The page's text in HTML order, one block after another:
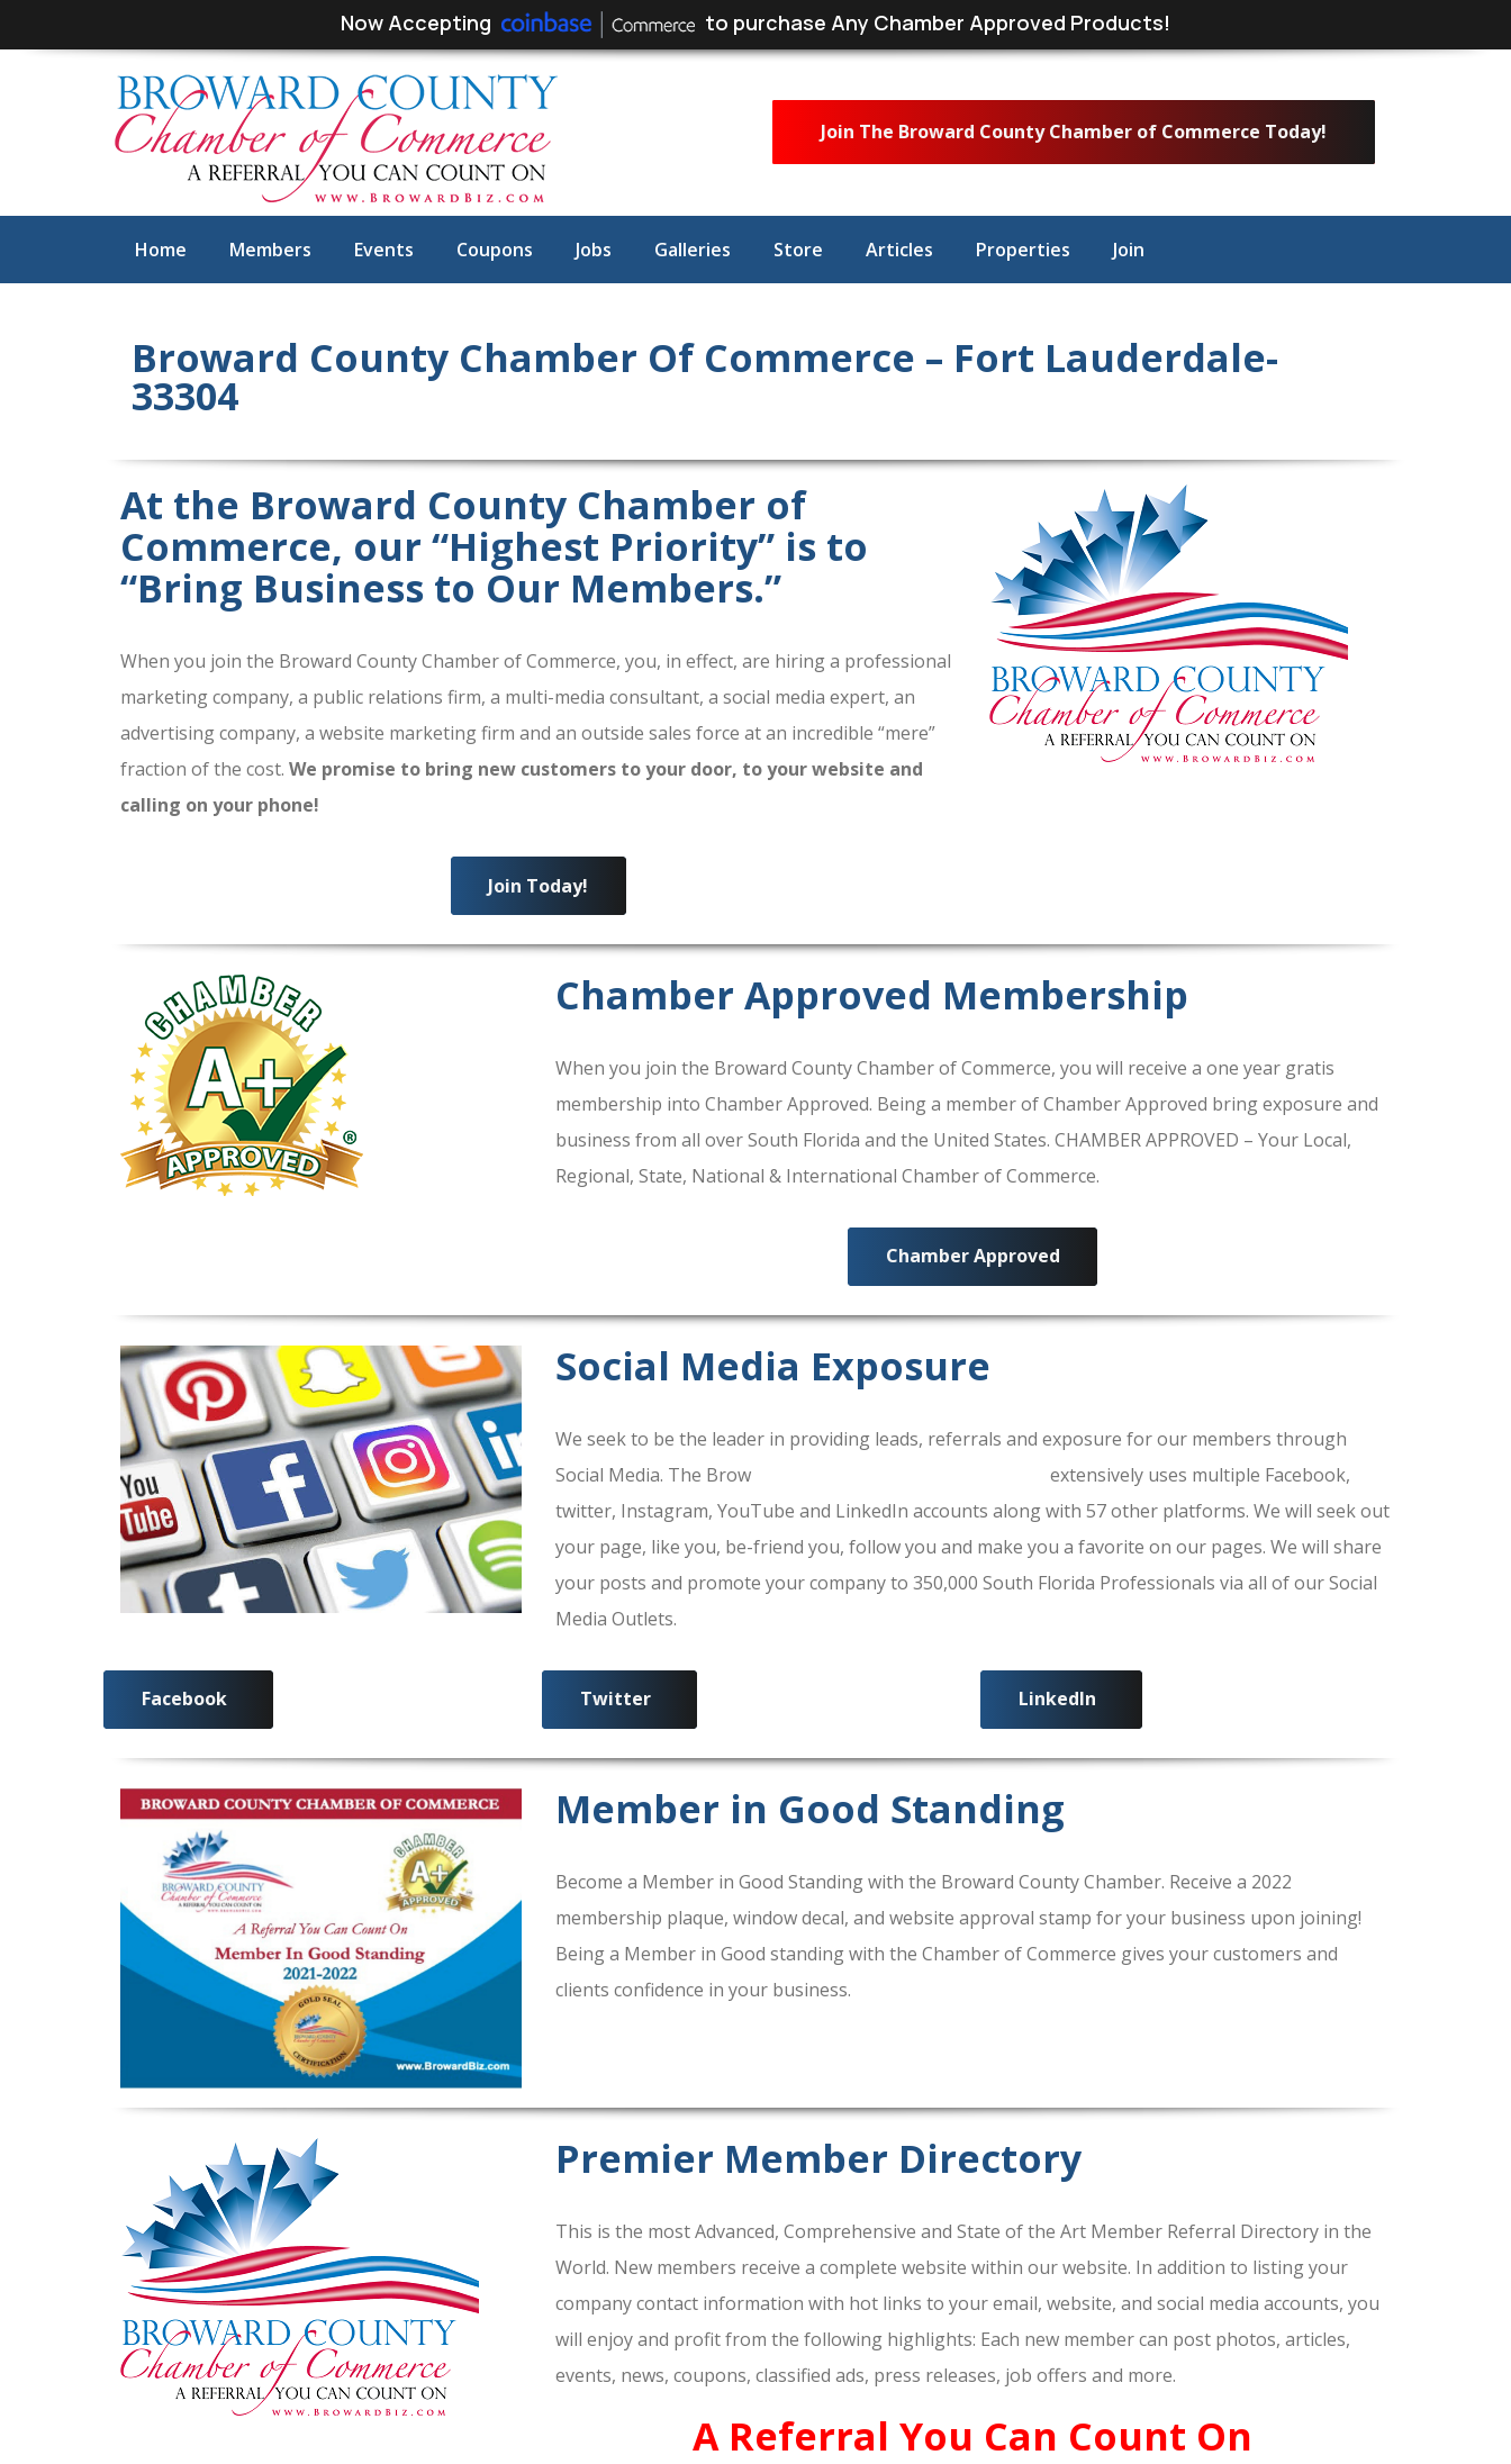
primary
navigation
Now Accepting to purchase Any Chamber Approved Products!
Join The Broward County Chamber of Commerce Today!
Home Members Events Coupons Jobs Galleries Store Articles Properties Join
Broward County Chamber Of Commerce – Fort Lauderdale-
33304
At the Broward County Chamber of
Commerce, our “Highest Priority” is to
“Bring Business to Our Members.”
When you join the Broward County Chamber of Commerce, you, in effect, are hiring a professional
marketing company, a public relations firm, a multi-media consultant, a social media expert, an
advertising company, a website marketing firm and an outside sales force at an incredible “mere”
fraction of the cost. We promise to bring new customers to your door, to your website and
calling on your phone!
Join Today!
Chamber Approved Membership
When you join the Broward County Chamber of Commerce, you will receive a one year gratis
membership into Chamber Approved. Being a member of Chamber Approved bring exposure and
business from all over South Florida and the United States. CHAMBER APPROVED – Your Local,
Regional, State, National & International Chamber of Commerce.
Chamber Approved
Social Media Exposure
We seek to be the leader in providing leads, referrals and exposure for our members through
Social Media. The Broward County Chamber Of Commerce
extensively uses multiple Facebook,
twitter, Instagram, YouTube and LinkedIn accounts along with 57 other platforms. We will seek out
your page, like you, be-friend you, follow you and make you a favorite on our pages. We will share
your posts and promote your company to 350,000 South Florida Professionals via all of our Social
Media Outlets.
Facebook Twitter LinkedIn
Member in Good Standing
Become a Member in Good Standing with the Broward County Chamber. Receive a 2022
membership plaque, window decal, and website approval stamp for your business upon joining!
Being a Member in Good standing with the Chamber of Commerce gives your customers and
clients confidence in your business.
Premier Member Directory
This is the most Advanced, Comprehensive and State of the Art Member Referral Directory in the
World. New members receive a complete website within our website. In addition to listing your
company contact information with hot links to your email, website, and social media accounts, you
will enjoy and profit from the following highlights: Each new member can post photos, articles,
events, news, coupons, classified ads, press releases, job offers and more.
A Referral You Can Count On